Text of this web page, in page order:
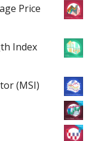
Price
Index
(MSI)